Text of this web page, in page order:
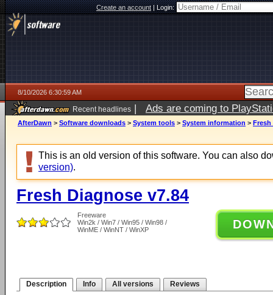
Create an account|Login:
8/10/2026 6:30:59 AM
Recent headlines | Ads are coming to
AfterDawn > Software downloads > System tools > System information > Fresh
This is an old version of this software. You can also
version).
Fresh Diagnose v7.84
Freeware
Win2k / Win7 / Win95 / Win98 /
WinME / WinNT / WinXP
Description Info All versions Reviews